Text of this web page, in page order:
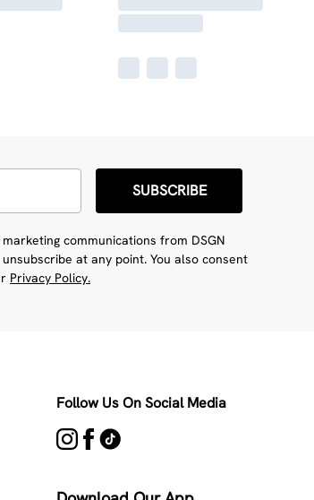
SUBSCRIBE
communications from DSGN
unsubscribe at any point. You also consent
Privacy Policy.
Follow Us On Social Media